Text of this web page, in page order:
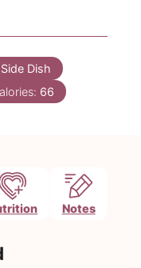
Side Dish
66
Notes